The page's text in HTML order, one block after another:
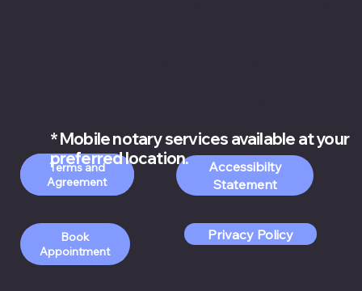
Order Apostille
Services
Accessibilty
Statement
Terms and
Agreement
Privacy Policy
Book
Appointment
* Mobile notary services available at your
preferred location.